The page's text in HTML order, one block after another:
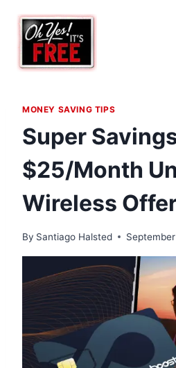
content
MONEY SAVING TIPS
Super
$25/Month
Wireless
By Santiago Halsted